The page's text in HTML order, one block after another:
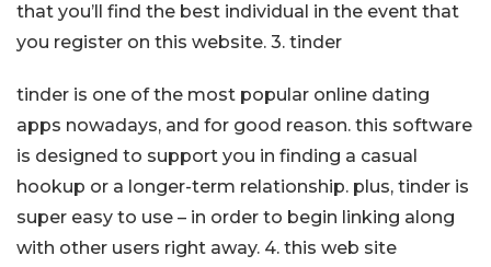
that you’ll find the best individual in the event that
you register on this website. 3. tinder
tinder is one of the most popular online dating
apps nowadays, and for good reason. this software
is designed to support you in finding a casual
hookup or a longer-term relationship. plus, tinder is
super easy to use – in order to begin linking along
with other users right away. 4. this web site